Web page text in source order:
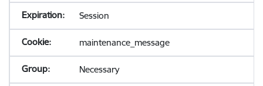
Session
maintenance_message
Necessary